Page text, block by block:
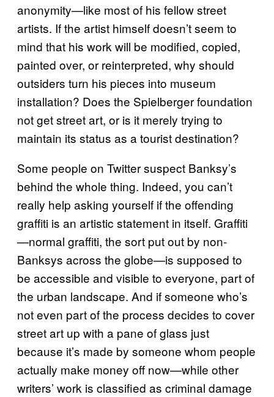
anonymity—like most of his fellow street
artists. If the artist himself doesn’t seem to
mind that his work will be modified, copied,
painted over, or reinterpreted, why should
outsiders turn his pieces into museum
installation? Does the Spielberger foundation
not get street art, or is it merely trying to
maintain its status as a tourist destination?
Some people on Twitter suspect Banksy’s
behind the whole thing. Indeed, you can’t
really help asking yourself if the offending
graffiti is an artistic statement in itself. Graffiti
—normal graffiti, the sort put out by non-
Banksys across the globe—is supposed to
be accessible and visible to everyone, part of
the urban landscape. And if someone who’s
not even part of the process decides to cover
street art up with a pane of glass just
because it’s made by someone whom people
actually make money off now—while other
writers’ work is classified as criminal damage